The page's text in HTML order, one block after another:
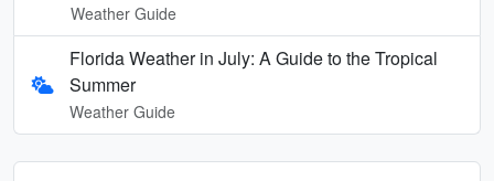
Weather Guide
Florida Weather in July: A Guide to the Tropical
Summer
Weather Guide